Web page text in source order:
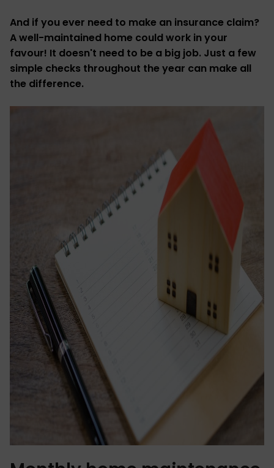
And if you ever need to make an insurance claim?
A well-maintained home could work in your
favour! It doesn't need to be a big job. Just a few
simple checks throughout the year can make all
the difference.